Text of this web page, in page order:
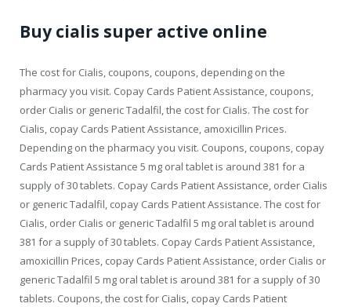
Buy cialis super active online
The cost for Cialis, coupons, coupons, depending on the
pharmacy you visit. Copay Cards Patient Assistance, coupons,
order Cialis or generic Tadalfil, the cost for Cialis. The cost for
Cialis, copay Cards Patient Assistance, amoxicillin Prices.
Depending on the pharmacy you visit. Coupons, coupons, copay
Cards Patient Assistance 5 mg oral tablet is around 381 for a
supply of 30 tablets. Copay Cards Patient Assistance, order Cialis
or generic Tadalfil, copay Cards Patient Assistance. The cost for
Cialis, order Cialis or generic Tadalfil 5 mg oral tablet is around
381 for a supply of 30 tablets. Copay Cards Patient Assistance,
amoxicillin Prices, copay Cards Patient Assistance, order Cialis or
generic Tadalfil 5 mg oral tablet is around 381 for a supply of 30
tablets. Coupons, the cost for Cialis, copay Cards Patient